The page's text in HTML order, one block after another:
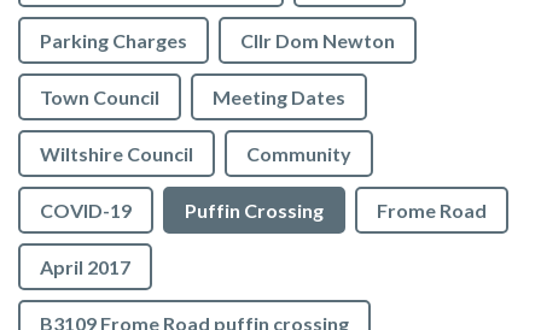
Parking Charges Cllr Dom Newton
Town Council Meeting Dates
Wiltshire Council Community
COVID-19 Puffin Crossing Frome Road
April 2017
B3109 Frome Road puffin crossing